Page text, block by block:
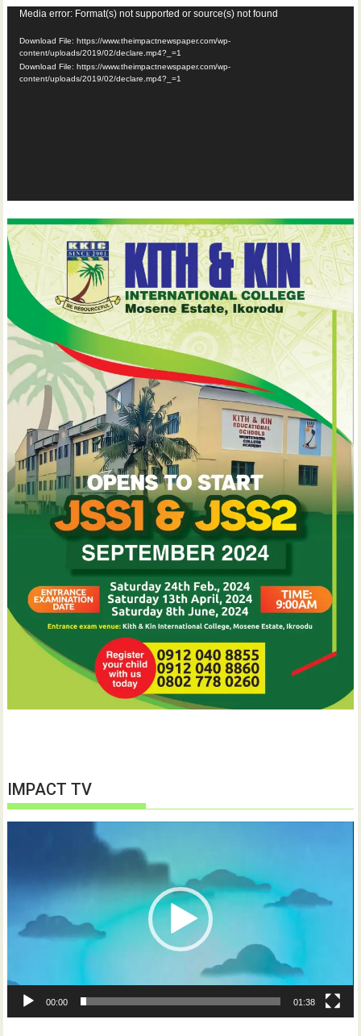
Video
Player
Media error: Format(s) not supported or source(s) not found
Download File: https://www.theimpactnewspaper.com/wp-
content/uploads/2019/02/declare.mp4?_=1
Download File: https://www.theimpactnewspaper.com/wp-
content/uploads/2019/02/declare.mp4?_=1
IMPACT TV
00:00 01:38